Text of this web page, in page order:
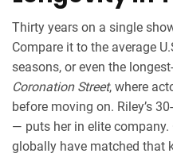
Thirty years on a single
Compare it to the average
seasons, or even the
Coronation Street, where
before moving on. Riley’s
— puts her in elite
globally have matched that